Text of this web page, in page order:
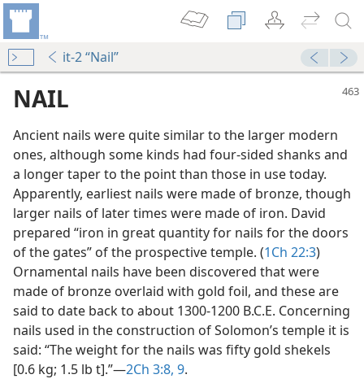
it-2 “Nail”
NAIL
Ancient nails were quite similar to the larger modern
ones, although some kinds had four-sided shanks and
a longer taper to the point than those in use today.
Apparently, earliest nails were made of bronze, though
larger nails of later times were made of iron. David
prepared “iron in great quantity for nails for the doors
of the gates” of the prospective temple. (1Ch 22:3)
Ornamental nails have been discovered that were
made of bronze overlaid with gold foil, and these are
said to date back to about 1300-1200 B.C.E. Concerning
nails used in the construction of Solomon’s temple it is
said: “The weight for the nails was fifty gold shekels
[0.6 kg; 1.5 lb t].”​—2Ch 3:8, 9.